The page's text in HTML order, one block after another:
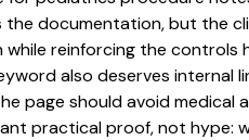
documentation, but the
reinforcing the controls
also deserves internal
page should avoid
practical proof, not hype: